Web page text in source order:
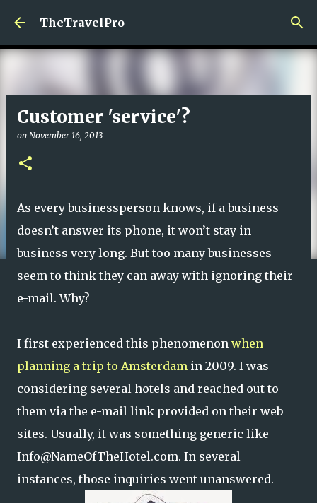
Skip to main content
TheTravelPro
Customer 'service'?
on November 16, 2013
As every businessperson knows, if a business
doesn’t answer its phone, it won’t stay in
business very long. But too many businesses
seem to think they can away with ignoring their
e-mail. Why?
I first experienced this phenomenon when
planning a trip to Amsterdam in 2009. I was
considering several hotels and reached out to
them via the e-mail link provided on their web
sites. Usually, it was something generic like
Info@NameOfTheHotel.com. In several
instances, those inquiries went unanswered.